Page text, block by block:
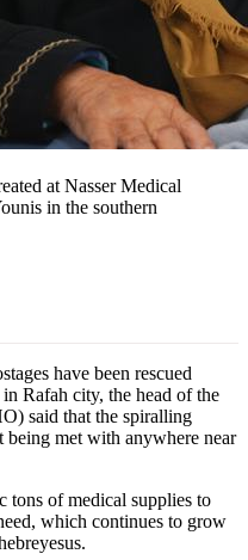
at Nasser Medical
in the southern
have been rescued
Rafah city, the head of the
said that the spiralling
being met with anywhere near
tons of medical supplies to
which continues to grow